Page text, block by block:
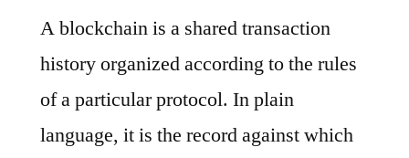
A blockchain is a shared transaction
history organized according to the rules
of a particular protocol. In plain
language, it is the record against which